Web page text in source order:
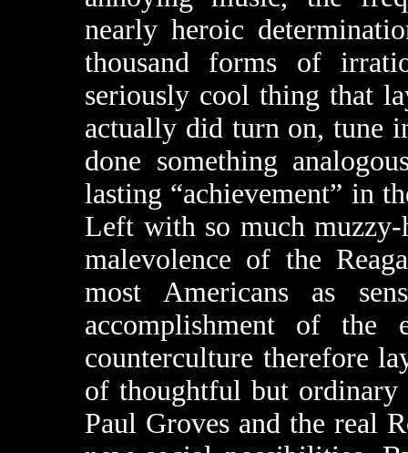
nearly heroic
thousand forms of
seriously cool thing that
actually did turn on, tune
done something
lasting “achievement” in
Left with so much muzzy-
malevolence of the
most Americans as
accomplishment of the
counterculture therefore
of thoughtful but
Paul Groves and the real